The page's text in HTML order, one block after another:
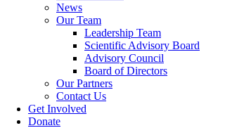
News
Our Team
Leadership Team
Scientific Advisory Board
Advisory Council
Board of Directors
Our Partners
Contact Us
Get Involved
Donate